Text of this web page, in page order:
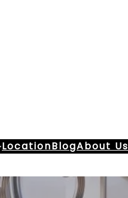
LocationBlogAbout Us